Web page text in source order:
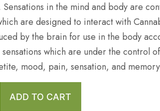
in the mind and body are
are designed to interact with
by the brain for use in the body
which are under the control
mood, pain, sensation, and
ADD TO CART